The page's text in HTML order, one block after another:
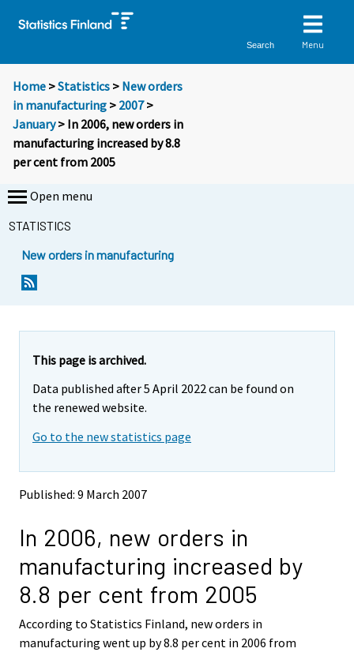
Search Menu
Home >Statistics > New orders
in manufacturing > 2007>
January> In 2006, new orders in
manufacturing increased by 8.8
per cent from 2005
Open menu
STATISTICS
New orders in manufacturing
This page is archived.
Data published after 5 April 2022 can be found on
the renewed website.
Go to the new statistics page
Published: 9 March 2007
In 2006, new orders in
manufacturing increased by
8.8 per cent from 2005
According to Statistics Finland, new orders in
manufacturing went up by 8.8 per cent in 2006 from